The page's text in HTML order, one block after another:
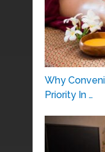
Why
Priority In …